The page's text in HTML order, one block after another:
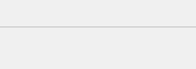
of the most up-to-date information on Ford vehicles.